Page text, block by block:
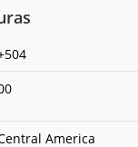
America